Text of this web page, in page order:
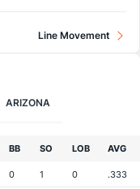
Line Movement
ARIZONA
BB SO LOB AVG
0 1 0 .333